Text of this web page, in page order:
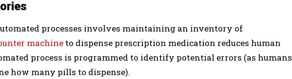
processes involves maintaining an inventory of
machine to dispense prescription medication reduces human
process is programmed to identify potential errors (as humans
how many pills to dispense).